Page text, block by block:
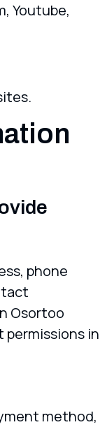
Youtube,
phone
Osortoo
permissions in
method,